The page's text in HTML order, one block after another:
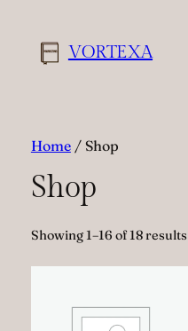
VORTEXA
Home/ Shop
Shop
Showing 1–16 of 18 results